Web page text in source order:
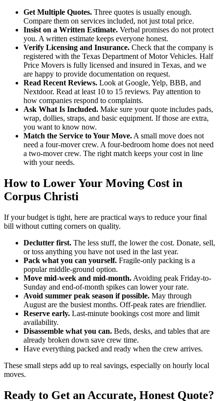
Get Multiple Quotes. Three quotes is usually enough.
Compare them on services included, not just total price.
Insist on a Written Estimate. Verbal promises do not protect
you. A written estimate keeps everyone honest.
Verify Licensing and Insurance. Check that the company is
registered with the Texas Department of Motor Vehicles. Half
Price Movers is fully licensed and insured in Texas, and we
are happy to provide documentation on request.
Read Recent Reviews. Look at Google, Yelp, BBB, and
Nextdoor. Read at least 10 to 15 reviews. Pay attention to
how companies respond to complaints.
Ask What Is Included. Make sure your quote includes pads,
wrap, dollies, straps, and basic equipment. If those are extra,
you want to know now.
Match the Service to Your Move. A small move does not
need a four-mover crew. A four-bedroom home does not need
a two-mover crew. The right match keeps your cost in line
with your needs.
How to Lower Your Moving Cost in
Corpus Christi
If your budget is tight, here are practical ways to reduce your final
bill without cutting corners on quality.
Declutter first. The less stuff, the lower the cost. Donate, sell,
or toss anything you have not used in the last year.
Pack what you can yourself. Fragile-only packing is a
popular middle-ground option.
Move mid-week and mid-month. Avoiding peak Friday-to-
Sunday and end-of-month spikes can lower your rate.
Avoid summer peak season if possible. May through
August are the busiest months. Off-peak rates are friendlier.
Reserve early. Last-minute bookings cost more and limit
availability.
Disassemble what you can. Beds, desks, and tables that are
already broken down save crew time.
Have everything packed and ready when the crew arrives.
These small steps add up to real savings, especially on hourly local
moves.
Ready to Get an Accurate, Honest Quote?